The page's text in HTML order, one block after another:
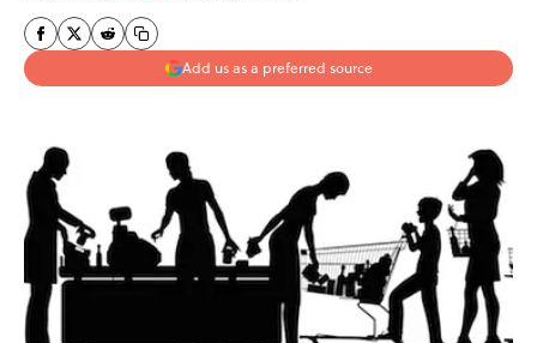
Add us as a preferred source